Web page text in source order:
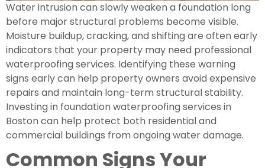
Water intrusion can slowly weaken a foundation long
before major structural problems become visible.
Moisture buildup, cracking, and shifting are often early
indicators that your property may need professional
waterproofing services. Identifying these warning
signs early can help property owners avoid expensive
repairs and maintain long-term structural stability.
Investing in foundation waterproofing services in
Boston can help protect both residential and
commercial buildings from ongoing water damage.
Common Signs Your